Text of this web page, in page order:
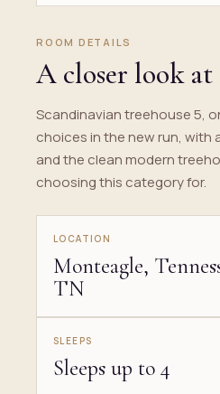
ROOM DETAILS
A closer look at
Scandinavian treehouse 5,
choices in the new run,
and the clean modern
choosing this category for.
LOCATION
Monteagle,
TN
SLEEPS
Sleeps up to 4